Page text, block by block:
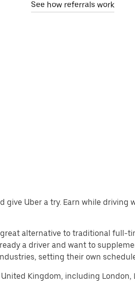
See how referrals work
give Uber a try. Earn while
alternative to traditional full-
a driver and want to
setting their own
Kingdom, including